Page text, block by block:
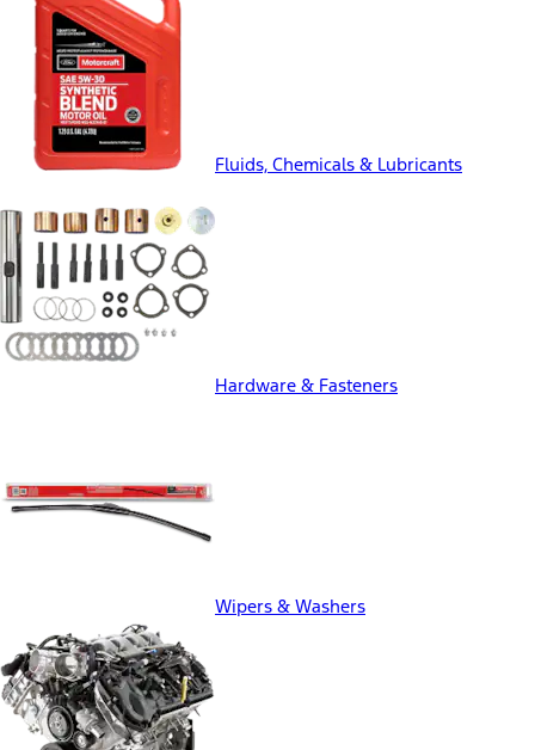
Fluids, Chemicals & Lubricants
Hardware & Fasteners
Wipers & Washers